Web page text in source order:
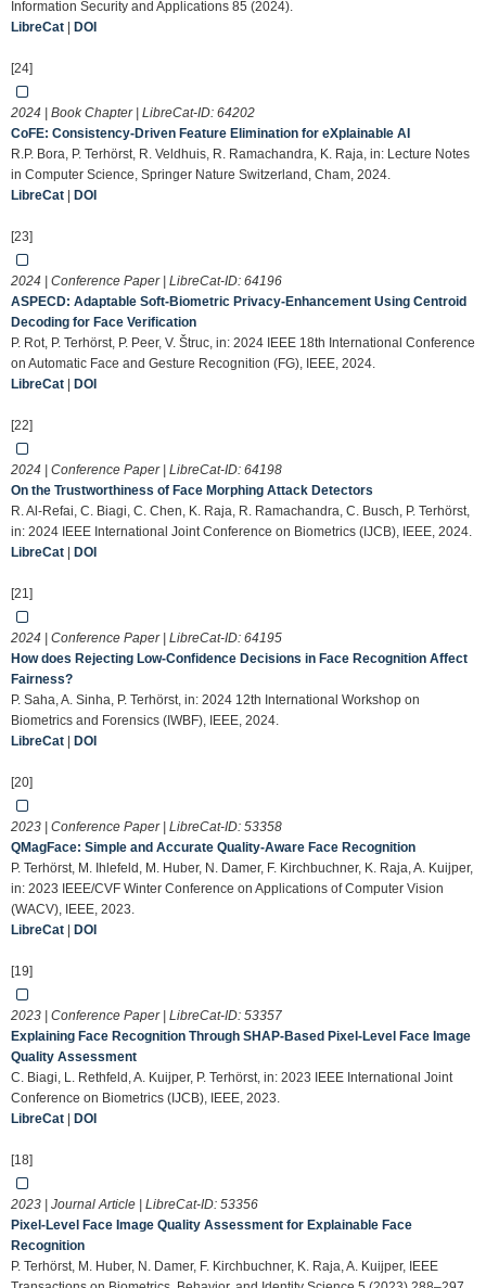
Information Security and Applications 85 (2024).
LibreCat
DOI
[24]
2024 | Book Chapter | LibreCat-ID: 64202
CoFE: Consistency-Driven Feature Elimination for eXplainable AI
R.P. Bora, P. Terhörst, R. Veldhuis, R. Ramachandra, K. Raja, in: Lecture Notes
in Computer Science, Springer Nature Switzerland, Cham, 2024.
LibreCat
DOI
[23]
2024 | Conference Paper | LibreCat-ID: 64196
ASPECD: Adaptable Soft-Biometric Privacy-Enhancement Using Centroid
Decoding for Face Verification
P. Rot, P. Terhörst, P. Peer, V. Štruc, in: 2024 IEEE 18th International Conference
on Automatic Face and Gesture Recognition (FG), IEEE, 2024.
LibreCat
DOI
[22]
2024 | Conference Paper | LibreCat-ID: 64198
On the Trustworthiness of Face Morphing Attack Detectors
R. Al-Refai, C. Biagi, C. Chen, K. Raja, R. Ramachandra, C. Busch, P. Terhörst,
in: 2024 IEEE International Joint Conference on Biometrics (IJCB), IEEE, 2024.
LibreCat
DOI
[21]
2024 | Conference Paper | LibreCat-ID: 64195
How does Rejecting Low-Confidence Decisions in Face Recognition Affect
Fairness?
P. Saha, A. Sinha, P. Terhörst, in: 2024 12th International Workshop on
Biometrics and Forensics (IWBF), IEEE, 2024.
LibreCat
DOI
[20]
2023 | Conference Paper | LibreCat-ID: 53358
QMagFace: Simple and Accurate Quality-Aware Face Recognition
P. Terhörst, M. Ihlefeld, M. Huber, N. Damer, F. Kirchbuchner, K. Raja, A. Kuijper,
in: 2023 IEEE/CVF Winter Conference on Applications of Computer Vision
(WACV), IEEE, 2023.
LibreCat
DOI
[19]
2023 | Conference Paper | LibreCat-ID: 53357
Explaining Face Recognition Through SHAP-Based Pixel-Level Face Image
Quality Assessment
C. Biagi, L. Rethfeld, A. Kuijper, P. Terhörst, in: 2023 IEEE International Joint
Conference on Biometrics (IJCB), IEEE, 2023.
LibreCat
DOI
[18]
2023 | Journal Article | LibreCat-ID: 53356
Pixel-Level Face Image Quality Assessment for Explainable Face
Recognition
P. Terhörst, M. Huber, N. Damer, F. Kirchbuchner, K. Raja, A. Kuijper, IEEE